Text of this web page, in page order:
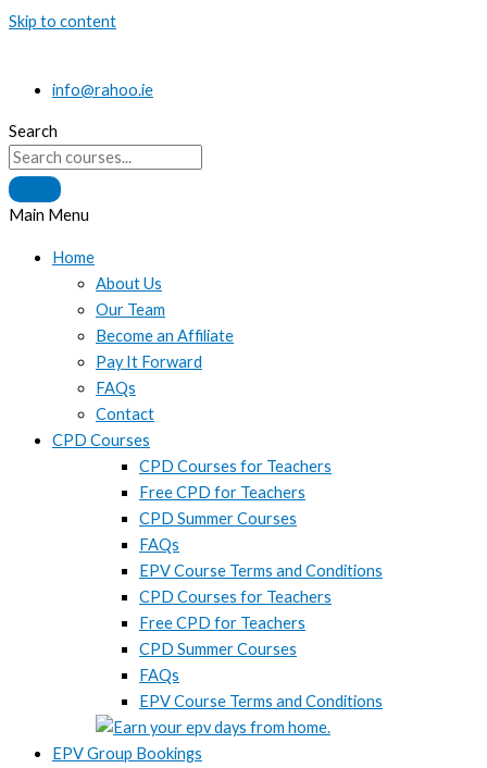
Skip to content
info@rahoo.ie
Search
Main Menu
Home
About Us
Our Team
Become an Affiliate
Pay It Forward
FAQs
Contact
CPD Courses
CPD Courses for Teachers
Free CPD for Teachers
CPD Summer Courses
FAQs
EPV Course Terms and Conditions
CPD Courses for Teachers
Free CPD for Teachers
CPD Summer Courses
FAQs
EPV Course Terms and Conditions
EPV Group Bookings